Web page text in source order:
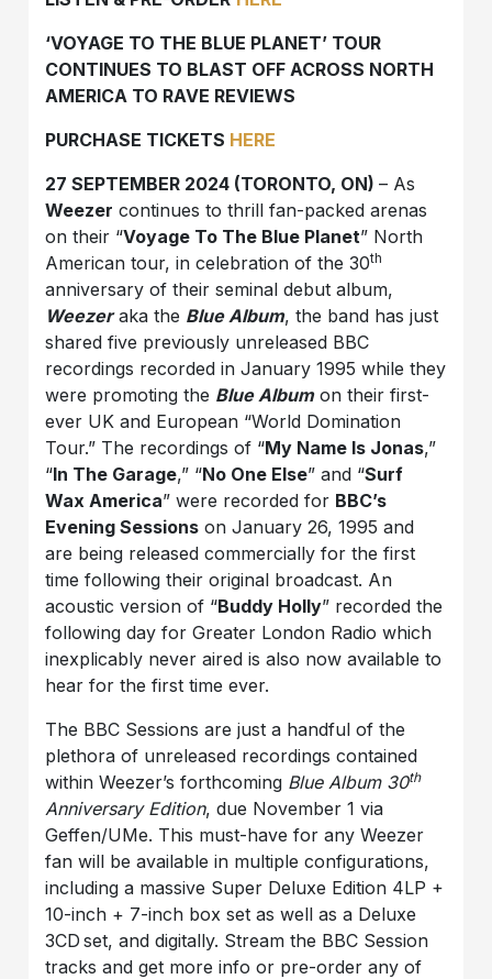
‘VOYAGE TO THE BLUE PLANET’ TOUR
CONTINUES TO BLAST OFF ACROSS NORTH
AMERICA TO RAVE REVIEWS
PURCHASE TICKETS HERE
27 SEPTEMBER 2024 (TORONTO, ON)– As
Weezer continues to thrill fan-packed arenas
on their “Voyage To The Blue Planet” North
American tour, in celebration of the 30th
anniversary of their seminal debut album,
Weezeraka the Blue Album, the band has just
shared five previously unreleased BBC
recordings recorded in January 1995 while they
were promoting the Blue Albumon their first-
ever UK and European “World Domination
Tour.” The recordings of “My Name Is Jonas,”
“In The Garage,” “No One Else” and “Surf
Wax America” were recorded for BBC’s
Evening Sessions on January 26, 1995 and
are being released commercially for the first
time following their original broadcast. An
acoustic version of “Buddy Holly” recorded the
following day for Greater London Radio which
inexplicably never aired is also now available to
hear for the first time ever.
The BBC Sessions are just a handful of the
plethora of unreleased recordings contained
within Weezer’s forthcoming Blue Album 30th
Anniversary Edition, due November 1 via
Geffen/UMe. This must-have for any Weezer
fan will be available in multiple configurations,
including a massive Super Deluxe Edition 4LP +
10-inch + 7-inch box set as well as a Deluxe
3CD set, and digitally. Stream the BBC Session
tracks and get more info or pre-order any of